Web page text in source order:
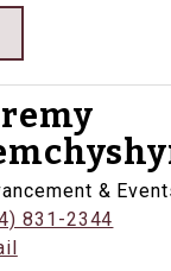
&
831-2344